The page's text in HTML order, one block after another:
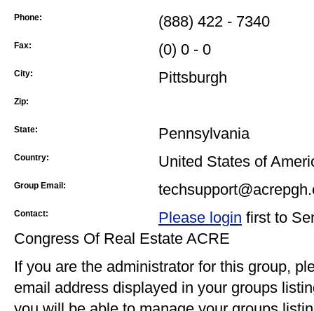
Phone: (888) 422 - 7340
Fax: (0) 0 - 0
City: Pittsburgh
Zip:
State: Pennsylvania
Country: United States of
Group Email:
Contact: Please login first to
Congress Of Real Estate ACRE
If you are the administrator for this group,
email address displayed in your groups